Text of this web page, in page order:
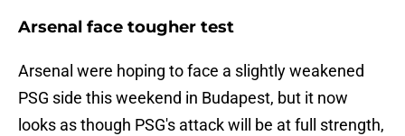
Arsenal face tougher test
Arsenal were hoping to face a slightly weakened
PSG side this weekend in Budapest, but it now
looks as though PSG's attack will be at full strength,